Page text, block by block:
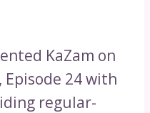
KaZam on
Episode 24 with
regular-